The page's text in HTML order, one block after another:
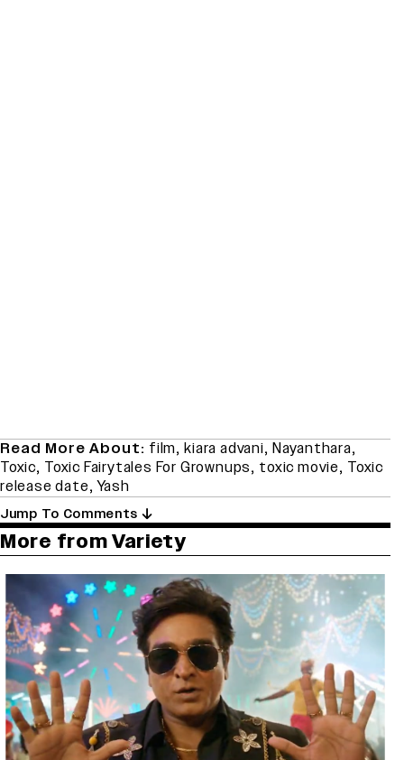
Read More About: film,kiara advani, Nayanthara,
Toxic, Toxic Fairytales For Grownups, toxic movie, Toxic
release date,Yash
Jump To Comments
More from Variety